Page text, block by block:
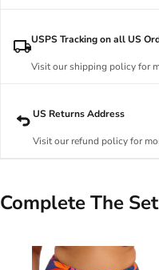
USPS Tracking on all US
Visit our shipping policy for
US Returns Address
Visit our refund policy for
Complete The Set